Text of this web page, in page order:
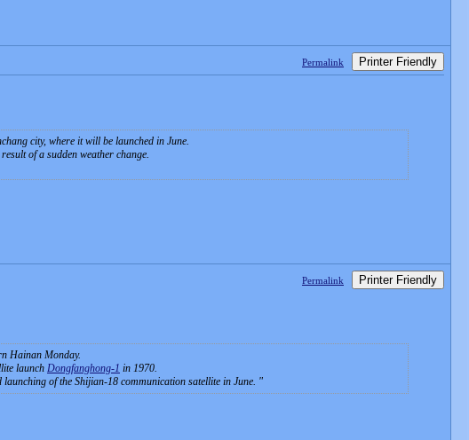
Permalink Printer Friendly
city, where it will be launched in June.
of a sudden weather change.
Permalink Printer Friendly
Hainan Monday.
launch Dongfanghong-1 in 1970.
of the Shijian-18 communication satellite in June.